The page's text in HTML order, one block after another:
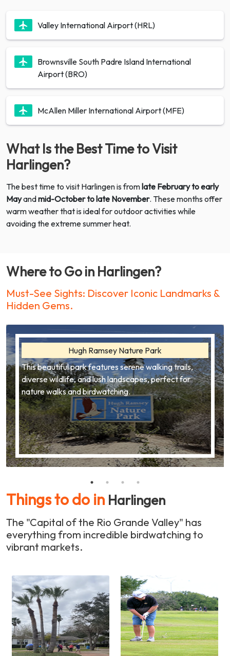
Valley International Airport (HRL)
Brownsville South Padre Island International
Airport (BRO)
McAllen Miller International Airport (MFE)
What Is the Best Time to Visit
Harlingen?
The best time to visit Harlingen is fromlate February to early
Mayandmid-October to late November. These months offer
warm weather that is ideal for outdoor activities while
avoiding the extreme summer heat.
Where to Go in Harlingen?
Must-See Sights: Discover Iconic Landmarks &
Hidden Gems.
Hugh Ramsey Nature Park
This beautiful park features serene walking trails,
diverse wildlife, and lush landscapes, perfect for
nature walks and birdwatching.
Things to do in Harlingen
The "Capital of the Rio Grande Valley" has
everything from incredible birdwatching to
vibrant markets.